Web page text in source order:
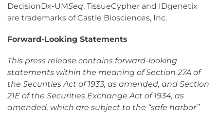
DecisionDx-UMSeq, TissueCypher and IDgenetix
are trademarks of Castle Biosciences, Inc.
Forward-Looking Statements
This press release contains forward-looking
statements within the meaning of Section 27A of
the Securities Act of 1933, as amended, and Section
21E of the Securities Exchange Act of 1934, as
amended, which are subject to the “safe harbor”